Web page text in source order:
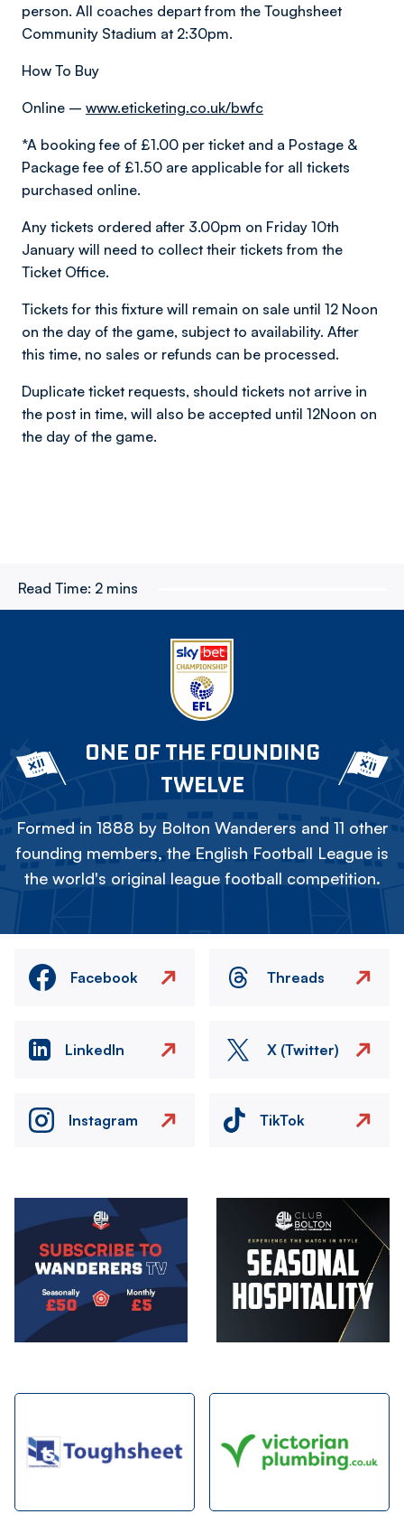
person. All coaches depart from the Toughsheet
Community Stadium at 2:30pm.
How To Buy
Online – www.eticketing.co.uk/bwfc
*A booking fee of £1.00 per ticket and a Postage &
Package fee of £1.50 are applicable for all tickets
purchased online.
Any tickets ordered after 3.00pm on Friday 10th
January will need to collect their tickets from the
Ticket Office.
Tickets for this fixture will remain on sale until 12 Noon
on the day of the game, subject to availability. After
this time, no sales or refunds can be processed.
Duplicate ticket requests, should tickets not arrive in
the post in time, will also be accepted until 12Noon on
the day of the game.
Read Time: 2 mins
ONE OF THE FOUNDING
TWELVE
Formed in 1888 by Bolton Wanderers and 11 other
founding members, the English Football League is
the world's original league football competition.
Facebook Threads
LinkedIn X (Twitter)
Instagram TikTok